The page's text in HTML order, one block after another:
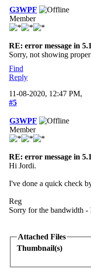
G3WPF
Member
RE: error message in
Sorry, not showing
Find
Reply
11-08-2020, 12:47 PM,
#5
G3WPF
Member
RE: error message in
Hi Jordi.
I've done a quick check
Reg
Sorry for the bandwidth -
Attached Files
Thumbnail(s)